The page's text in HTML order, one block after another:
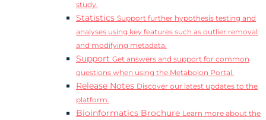
study.
Statistics Support further hypothesis testing and
analyses using key features such as outlier removal
and modifying metadata.
Support Get answers and support for common
questions when using the Metabolon Portal.
Release Notes Discover our latest updates to the
platform.
Bioinformatics Brochure Learn more about the